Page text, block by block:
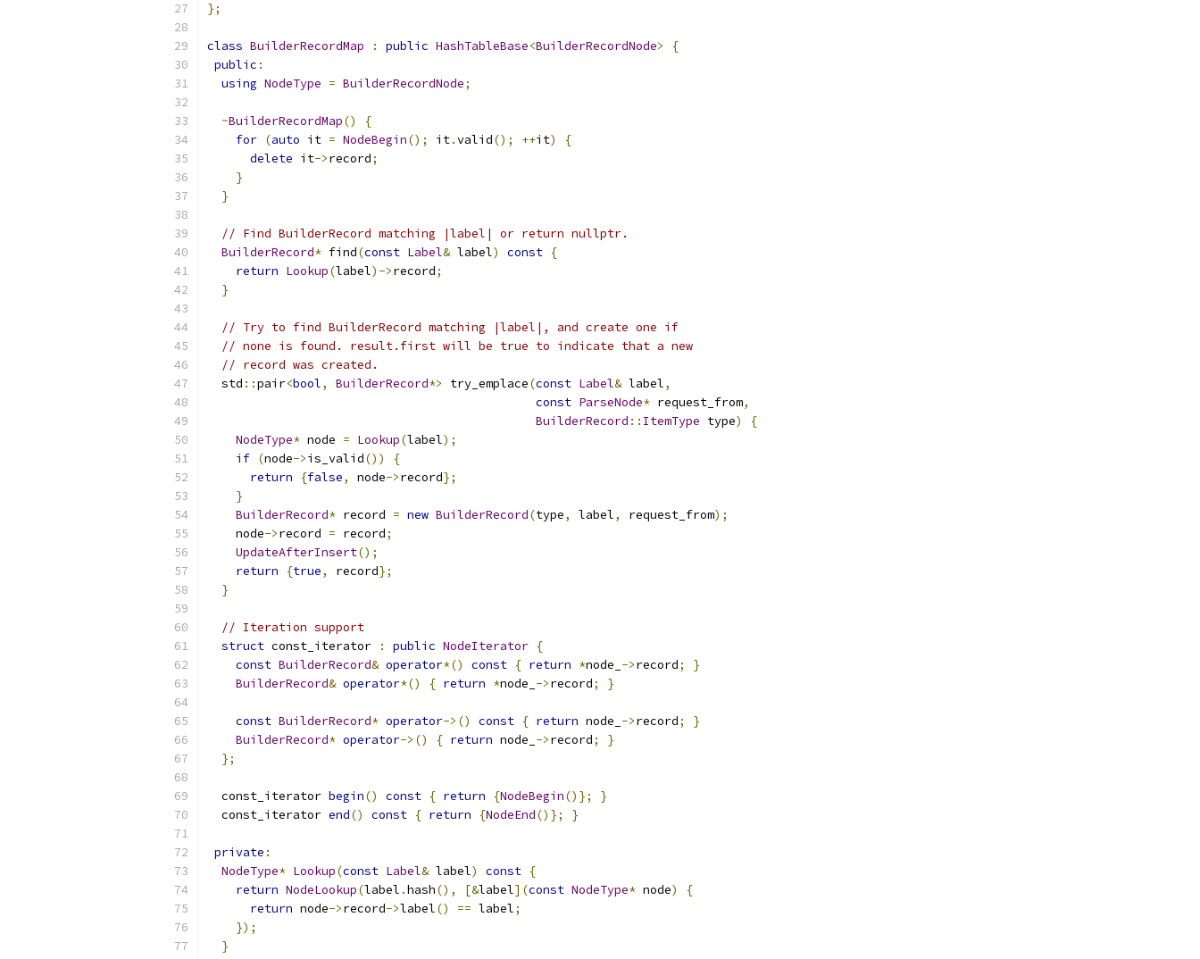
};
class BuilderRecordMap : public HashTableBase<BuilderRecordNode>
{
public :
using NodeType = BuilderRecordNode;
~BuilderRecordMap()
{
for (auto it = NodeBegin(); it.valid(); ++it)
{
delete it->record;
}
}
// Find BuilderRecord matching |label| or return nullptr.
BuilderRecord* find(const Label& label) const {
return Lookup(label)->record;
}
// Try to find BuilderRecord matching |label|, and create one if
// none is found. result.first will be true to indicate that a new
// record was created.
  std
::pair<bool, BuilderRecord*> try_emplace(const Label& label,
const ParseNode* request_from,
BuilderRecord :: ItemType type)
{
NodeType* node = Lookup(label);
if (node->is_valid())
{
return
{false, node->record};
}
BuilderRecord* record = new BuilderRecord(type, label, request_from);
    node
->record = record;
UpdateAfterInsert();
return
{true, record};
}
// Iteration support
struct const_iterator : public NodeIterator {
const BuilderRecord& operator*() const { return *node_ ->record;
}
BuilderRecord& operator*() { return *node_ ->record; }
const BuilderRecord* operator->() const { return node_ ->record;
}
BuilderRecord* operator->() { return node_ ->record;
}
};
  const_iterator
begin() const { return {NodeBegin()};
}
  const_iterator
end() const { return {NodeEnd()}; }
private :
NodeType* Lookup(const Label& label) const {
return NodeLookup(label .hash(), [&label](const NodeType* node)
{
return node->record->label() == label;
});
}